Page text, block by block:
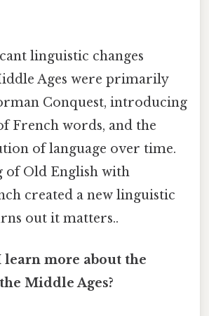
linguistic changes
Ages were primarily
Conquest, introducing
French words, and the
of language over time.
of Old English with
created a new linguistic
out it matters..
learn more about the
Middle Ages?